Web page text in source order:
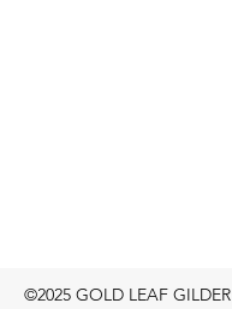
©2025 GOLD LEAF